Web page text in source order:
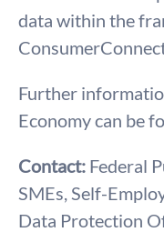
data within the
Further
Economy can be
Contact: Federal
SMEs, Self-
Data Protection